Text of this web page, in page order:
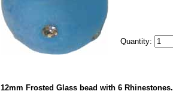
Quantity:
12mm Frosted Glass bead with 6 Rhinestones.